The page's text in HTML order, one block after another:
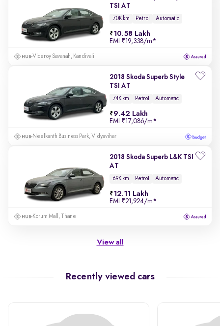
TSI AT
70K km Petrol Automatic
10.58 Lakh
EMI ₹19,338/m*
Viceroy Savanah, Kandivali
2018 Skoda Superb Style
TSI AT
74K km Petrol Automatic
9.42 Lakh
EMI ₹17,086/m*
Neelkanth Business Park, Vidyavihar
2018 Skoda Superb L&K TSI
AT
69K km Petrol Automatic
12.11 Lakh
EMI ₹21,924/m*
Korum Mall, Thane
View all
Recently viewed cars